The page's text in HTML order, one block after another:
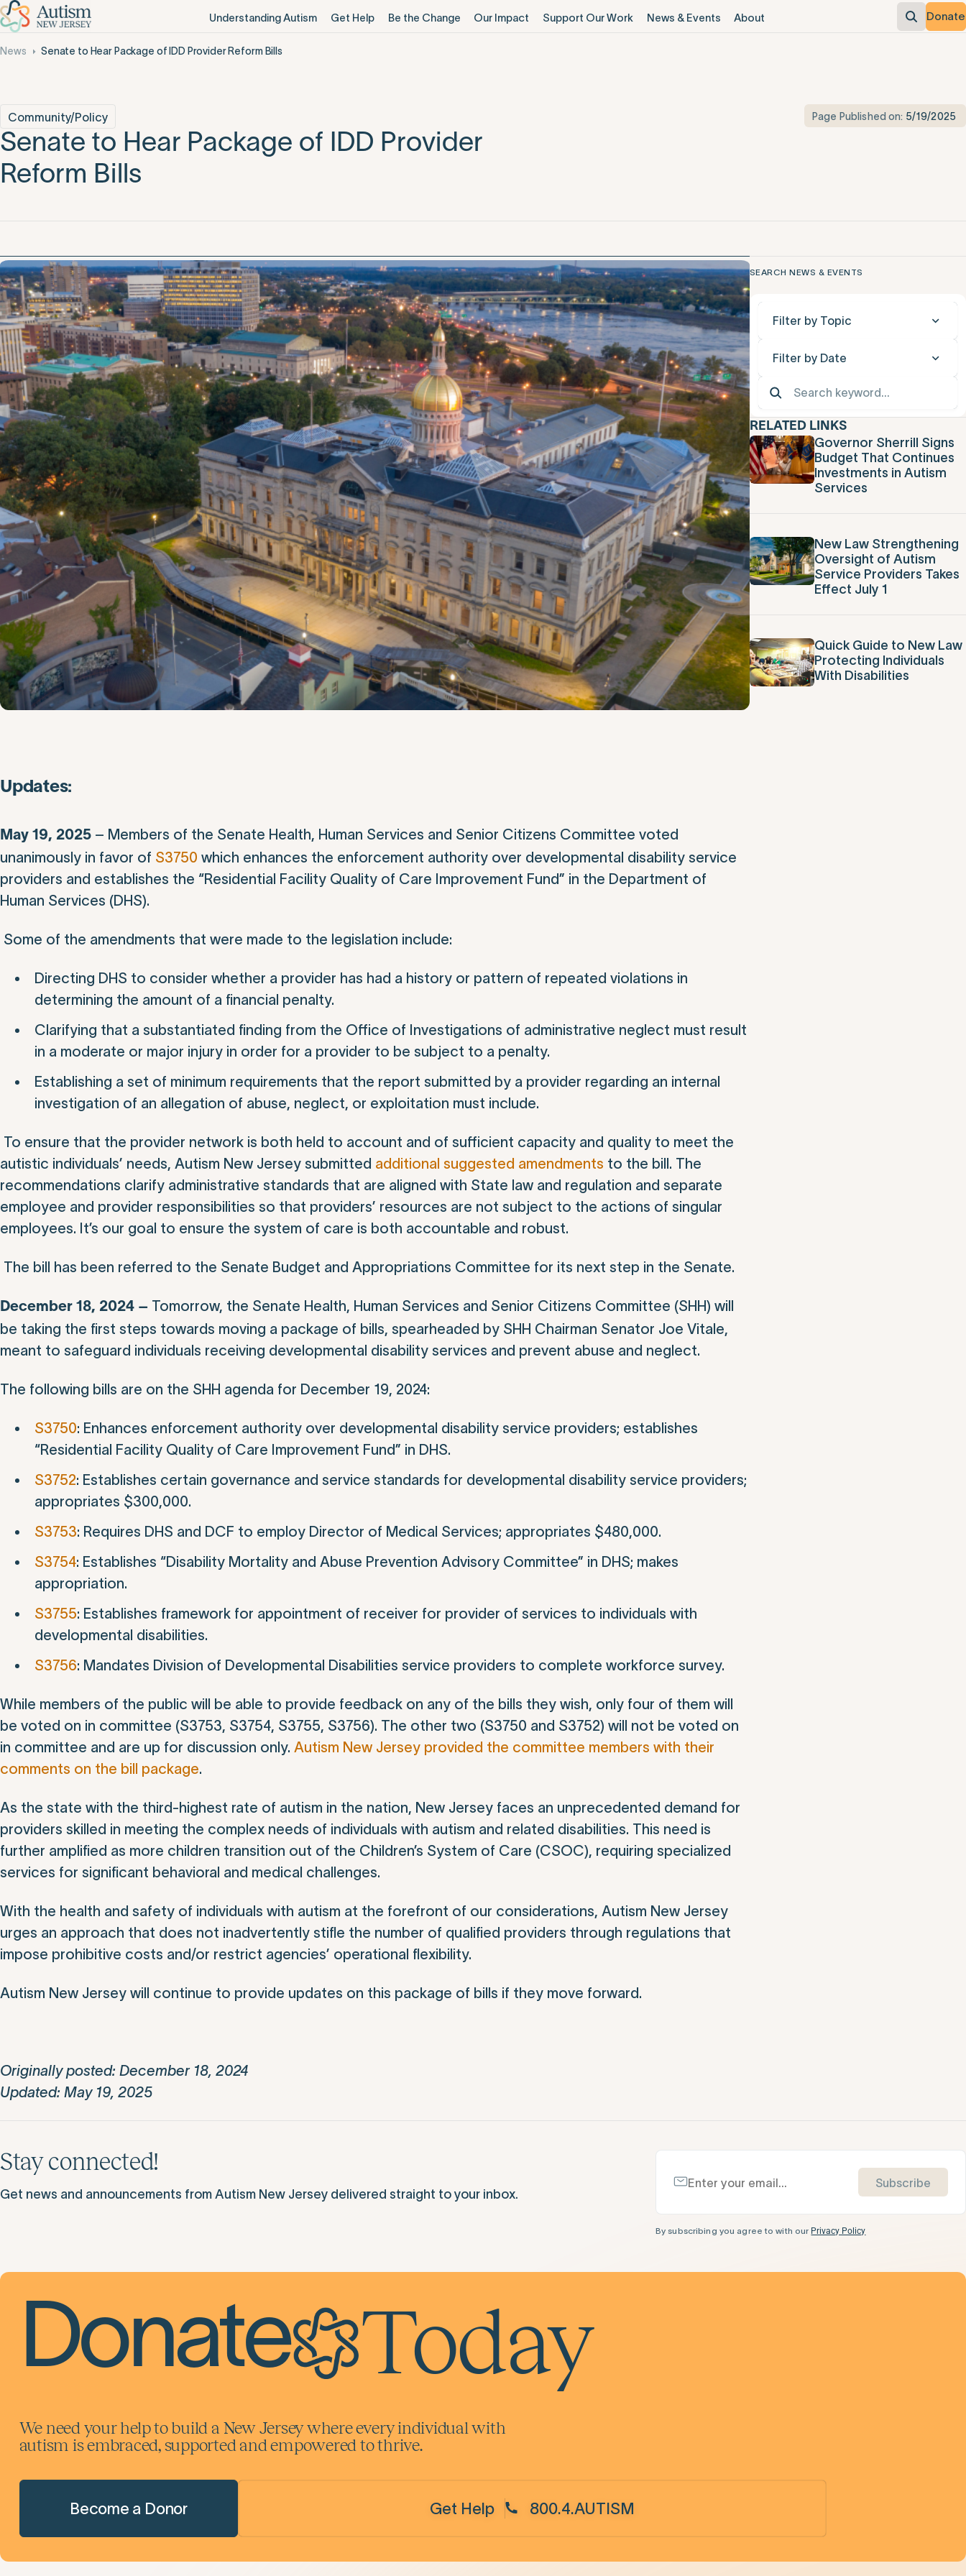
Understanding Autism Get Help Be the Change Our Impact Support Our Work News & Events About Donate
News Senate to Hear Package of IDD Provider Reform Bills
Community/Policy
Senate to Hear Package of IDD Provider
Reform Bills
Page Published on: 5/19/2025
Updates:
May 19, 2025 – Members of the Senate Health, Human Services and Senior Citizens Committee voted
unanimously in favor of S3750 which enhances the enforcement authority over developmental disability service
providers and establishes the “Residential Facility Quality of Care Improvement Fund” in the Department of
Human Services (DHS).
Some of the amendments that were made to the legislation include:
Directing DHS to consider whether a provider has had a history or pattern of repeated violations in
determining the amount of a financial penalty.
Clarifying that a substantiated finding from the Office of Investigations of administrative neglect must result
in a moderate or major injury in order for a provider to be subject to a penalty.
Establishing a set of minimum requirements that the report submitted by a provider regarding an internal
investigation of an allegation of abuse, neglect, or exploitation must include.
To ensure that the provider network is both held to account and of sufficient capacity and quality to meet the
autistic individuals’ needs, Autism New Jersey submitted additional suggested amendments to the bill. The
recommendations clarify administrative standards that are aligned with State law and regulation and separate
employee and provider responsibilities so that providers’ resources are not subject to the actions of singular
employees. It’s our goal to ensure the system of care is both accountable and robust.
The bill has been referred to the Senate Budget and Appropriations Committee for its next step in the Senate.
December 18, 2024 – Tomorrow, the Senate Health, Human Services and Senior Citizens Committee (SHH) will
be taking the first steps towards moving a package of bills, spearheaded by SHH Chairman Senator Joe Vitale,
meant to safeguard individuals receiving developmental disability services and prevent abuse and neglect.
The following bills are on the SHH agenda for December 19, 2024:
S3750: Enhances enforcement authority over developmental disability service providers; establishes
“Residential Facility Quality of Care Improvement Fund” in DHS.
S3752: Establishes certain governance and service standards for developmental disability service providers;
appropriates $300,000.
S3753: Requires DHS and DCF to employ Director of Medical Services; appropriates $480,000.
S3754: Establishes “Disability Mortality and Abuse Prevention Advisory Committee” in DHS; makes
appropriation.
S3755: Establishes framework for appointment of receiver for provider of services to individuals with
developmental disabilities.
S3756: Mandates Division of Developmental Disabilities service providers to complete workforce survey.
While members of the public will be able to provide feedback on any of the bills they wish, only four of them will
be voted on in committee (S3753, S3754, S3755, S3756). The other two (S3750 and S3752) will not be voted on
in committee and are up for discussion only. Autism New Jersey provided the committee members with their
comments on the bill package.
As the state with the third-highest rate of autism in the nation, New Jersey faces an unprecedented demand for
providers skilled in meeting the complex needs of individuals with autism and related disabilities. This need is
further amplified as more children transition out of the Children’s System of Care (CSOC), requiring specialized
services for significant behavioral and medical challenges.
With the health and safety of individuals with autism at the forefront of our considerations, Autism New Jersey
urges an approach that does not inadvertently stifle the number of qualified providers through regulations that
impose prohibitive costs and/or restrict agencies’ operational flexibility.
Autism New Jersey will continue to provide updates on this package of bills if they move forward.
Originally posted: December 18, 2024
Updated: May 19, 2025
SEARCH NEWS & EVENTS
Filter by Topic
Filter by Date
RELATED LINKS
Governor Sherrill Signs
Budget That Continues
Investments in Autism
Services
New Law Strengthening
Oversight of Autism
Service Providers Takes
Effect July 1
Quick Guide to New Law
Protecting Individuals
With Disabilities
Stay connected!
Get news and announcements from Autism New Jersey delivered straight to your inbox.
Subscribe
By subscribing you agree to with our Privacy Policy
Donate Today
We need your help to build a New Jersey where every individual with
autism is embraced, supported and empowered to thrive.
Become a Donor Get Help 800.4.AUTISM